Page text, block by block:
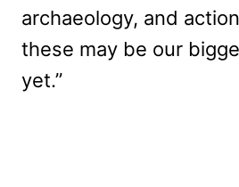
archaeology, and
these may be our
yet.”